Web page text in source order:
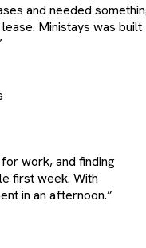
and needed
Ministays was
work, and finding
first week. With
in an afternoon.”